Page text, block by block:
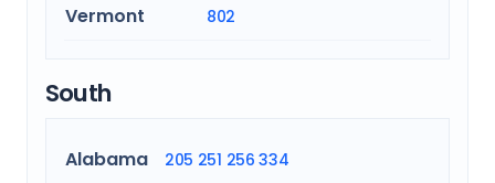
Vermont 802
South
Alabama 205 251 256 334